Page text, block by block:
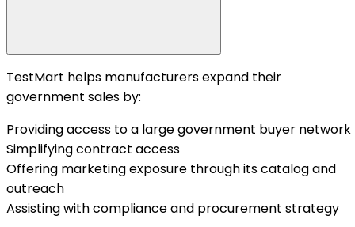
TestMart helps manufacturers expand their
government sales by:
Providing access to a large government buyer network
Simplifying contract access
Offering marketing exposure through its catalog and
outreach
Assisting with compliance and procurement strategy